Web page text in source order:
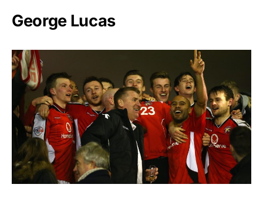
George Lucas